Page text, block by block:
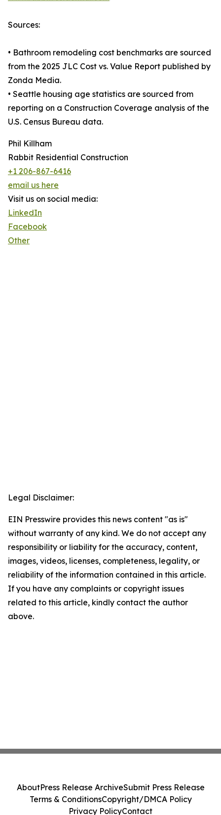
Sources:
• Bathroom remodeling cost benchmarks are sourced
from the 2025 JLC Cost vs. Value Report published by
Zonda Media.
• Seattle housing age statistics are sourced from
reporting on a Construction Coverage analysis of the
U.S. Census Bureau data.
Phil Killham
Rabbit Residential Construction
+1 206-867-6416
email us here
Visit us on social media:
LinkedIn
Facebook
Other
Legal Disclaimer:
EIN Presswire provides this news content "as is"
without warranty of any kind. We do not accept any
responsibility or liability for the accuracy, content,
images, videos, licenses, completeness, legality, or
reliability of the information contained in this article.
If you have any complaints or copyright issues
related to this article, kindly contact the author
above.
AboutPress Release ArchiveSubmit Press Release
Terms & ConditionsCopyright/DMCA Policy
Privacy PolicyContact